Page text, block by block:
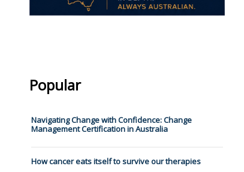
Popular
Navigating Change with Confidence: Change
Management Certification in Australia
How cancer eats itself to survive our therapies